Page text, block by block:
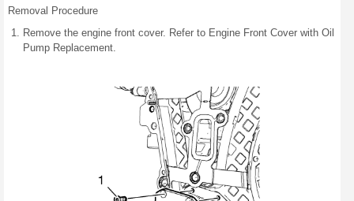
Removal Procedure
Remove the engine front cover. Refer to Engine Front Cover with Oil
Pump Replacement.